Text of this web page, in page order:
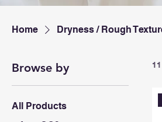
Home Dryness / Rough
Browse by
All Products